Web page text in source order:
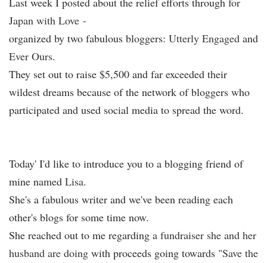
Japan with Love -
organized by two fabulous bloggers: Utterly Engaged and
Ever Ours.
They set out to raise $5,500 and far exceeded their
wildest dreams because of the network of bloggers who
participated and used social media to spread the word.
Today' I'd like to introduce you to a blogging friend of
mine named Lisa.
She's a fabulous writer and we've been reading each
other's blogs for some time now.
She reached out to me regarding a fundraiser she and her
husband are doing with proceeds going towards "Save the